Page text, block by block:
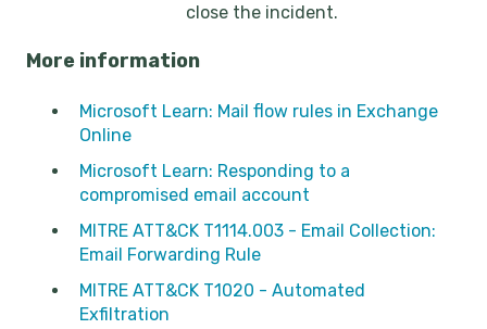
close the incident.
More information
Microsoft Learn: Mail flow rules in Exchange
Online
Microsoft Learn: Responding to a
compromised email account
MITRE ATT&CK T1114.003 - Email Collection:
Email Forwarding Rule
MITRE ATT&CK T1020 - Automated
Exfiltration